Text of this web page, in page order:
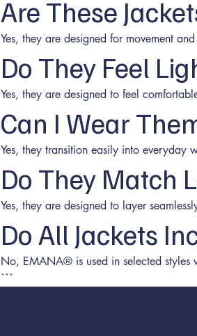
Are These
Yes, they are designed for movement
Do They Feel
Yes, they are designed to feel
Can I Wear
Yes, they transition easily into everyday
Do They Match
Yes, they are designed to layer
Do All Jackets
No, EMANA® is used in selected styles
```